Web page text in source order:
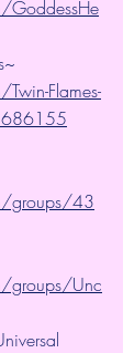
Flames-
groups/43
groups/Unc